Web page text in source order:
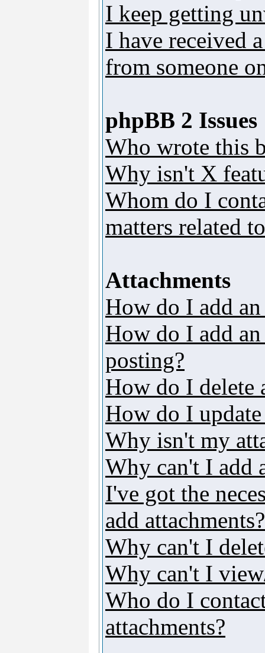
I keep getting
I have received
from someone
phpBB 2 Issues
Who wrote this
Why isn't X
Whom do I
matters related
Attachments
How do I add
How do I add
posting?
How do I delete
How do I
Why isn't my
Why can't I add
I've got the
add attachments?
Why can't I
Why can't I
Who do I
attachments?